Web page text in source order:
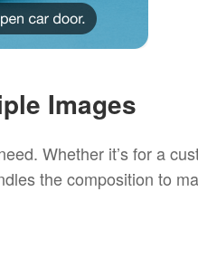
Images
Whether it’s for a
the composition to